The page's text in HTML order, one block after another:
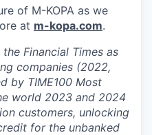
of M-KOPA as we
at m-kopa.com.
Financial Times as
companies (2022,
by TIME100 Most
world 2023 and 2024
customers, unlocking
for the unbanked